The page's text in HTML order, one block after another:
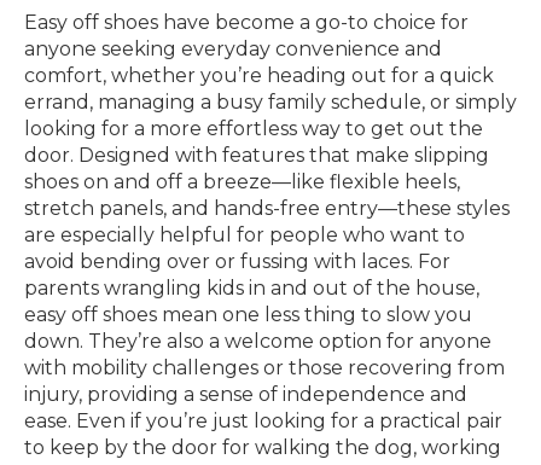
Easy off shoes have become a go-to choice for
anyone seeking everyday convenience and
comfort, whether you’re heading out for a quick
errand, managing a busy family schedule, or simply
looking for a more effortless way to get out the
door. Designed with features that make slipping
shoes on and off a breeze—like flexible heels,
stretch panels, and hands-free entry—these styles
are especially helpful for people who want to
avoid bending over or fussing with laces. For
parents wrangling kids in and out of the house,
easy off shoes mean one less thing to slow you
down. They’re also a welcome option for anyone
with mobility challenges or those recovering from
injury, providing a sense of independence and
ease. Even if you’re just looking for a practical pair
to keep by the door for walking the dog, working